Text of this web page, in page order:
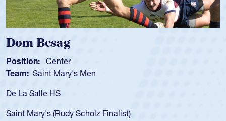
Dom Besag
Position: Center
Team: Saint Mary's Men
De La Salle HS
Saint Mary's (Rudy Scholz Finalist)